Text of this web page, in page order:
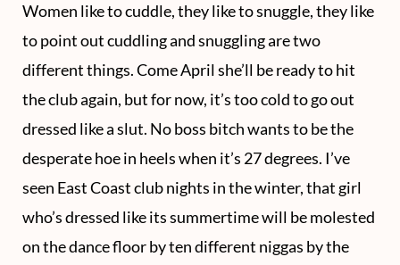
Women like to cuddle, they like to snuggle, they like
to point out cuddling and snuggling are two
different things. Come April she’ll be ready to hit
the club again, but for now, it’s too cold to go out
dressed like a slut. No boss bitch wants to be the
desperate hoe in heels when it’s 27 degrees. I’ve
seen East Coast club nights in the winter, that girl
who’s dressed like its summertime will be molested
on the dance floor by ten different niggas by the